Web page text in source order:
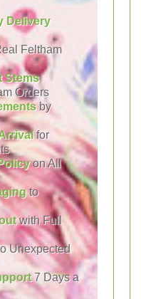
Delivery
Feltham
Stems
Orders
by
for
on All
to
with Full
Unexpected
7 Days a